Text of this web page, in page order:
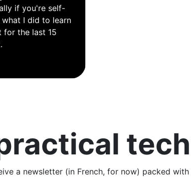
if you're self-
I did to learn
for the last 15
a newsletter (in French, for now) packed